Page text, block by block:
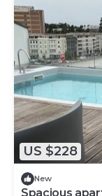
US $228
New
Spacious